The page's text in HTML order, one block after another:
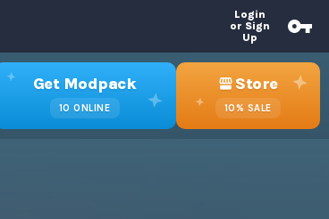
Login
or Sign
Up
Get Modpack
10 ONLINE
Store
10% SALE